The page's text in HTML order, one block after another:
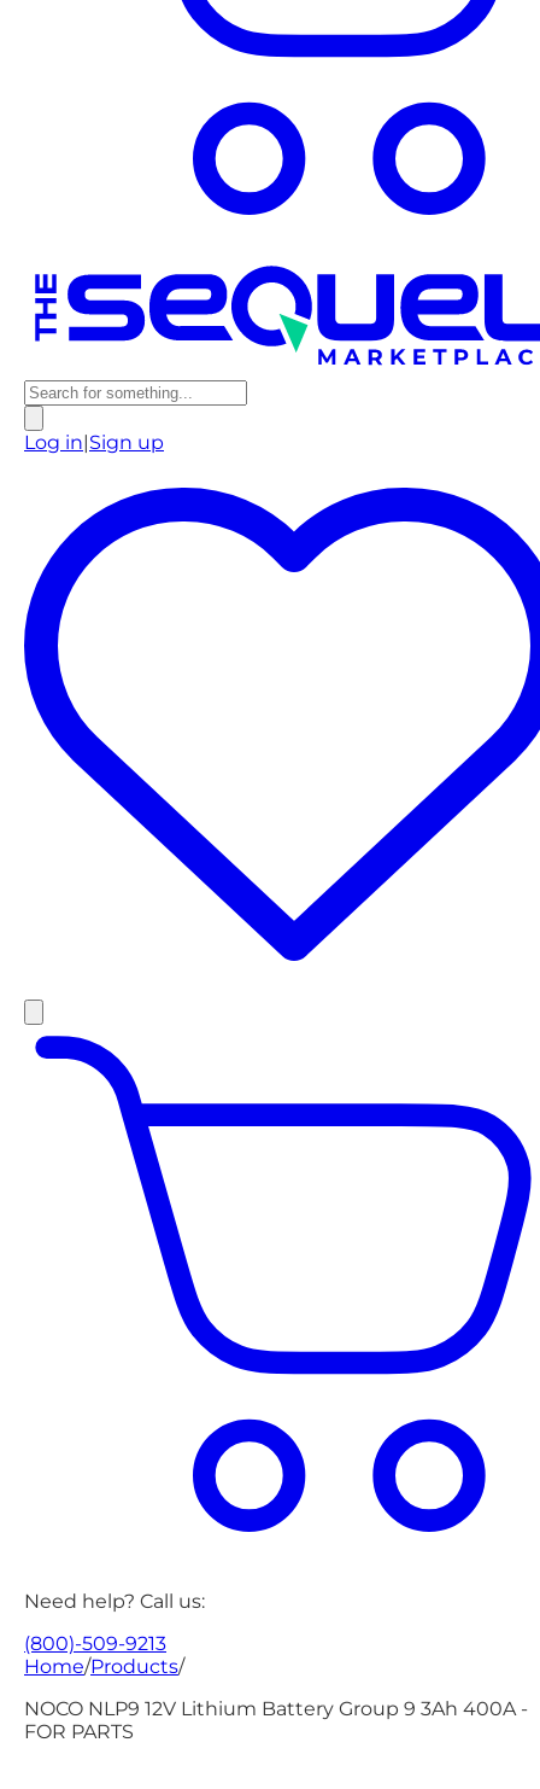
Log in Sign up
Need help? Call us:
(800)-509-9213
Home/Products/
NOCO NLP9 12V Lithium Battery Group 9 3Ah 400A -
FOR PARTS